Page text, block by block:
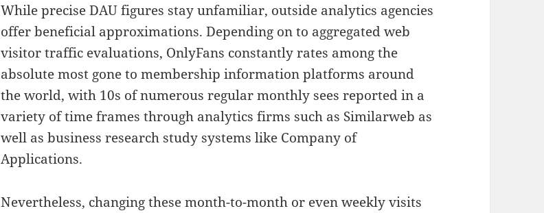
While precise DAU figures stay unfamiliar, outside analytics agencies
offer beneficial approximations. Depending on to aggregated web
visitor traffic evaluations, OnlyFans constantly rates among the
absolute most gone to membership information platforms around
the world, with 10s of numerous regular monthly sees reported in a
variety of time frames through analytics firms such as Similarweb as
well as business research study systems like Company of
Applications.
Nevertheless, changing these month-to-month or even weekly visits